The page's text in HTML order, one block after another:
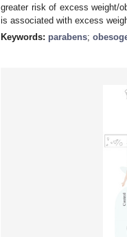
greater risk of excess weight/
is associated with excess
Keywords: parabens;